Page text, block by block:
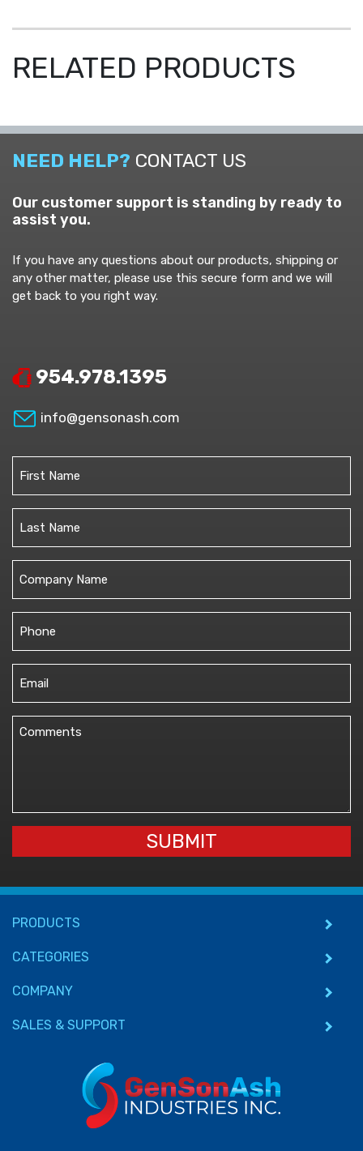
RELATED PRODUCTS
NEED HELP? CONTACT US
Our customer support is standing by ready to
assist you.
If you have any questions about our products, shipping or
any other matter, please use this secure form and we will
get back to you right way.
954.978.1395
info@gensonash.com
Last
Untitled
Comments
SUBMIT
PRODUCTS
CATEGORIES
COMPANY
SALES & SUPPORT